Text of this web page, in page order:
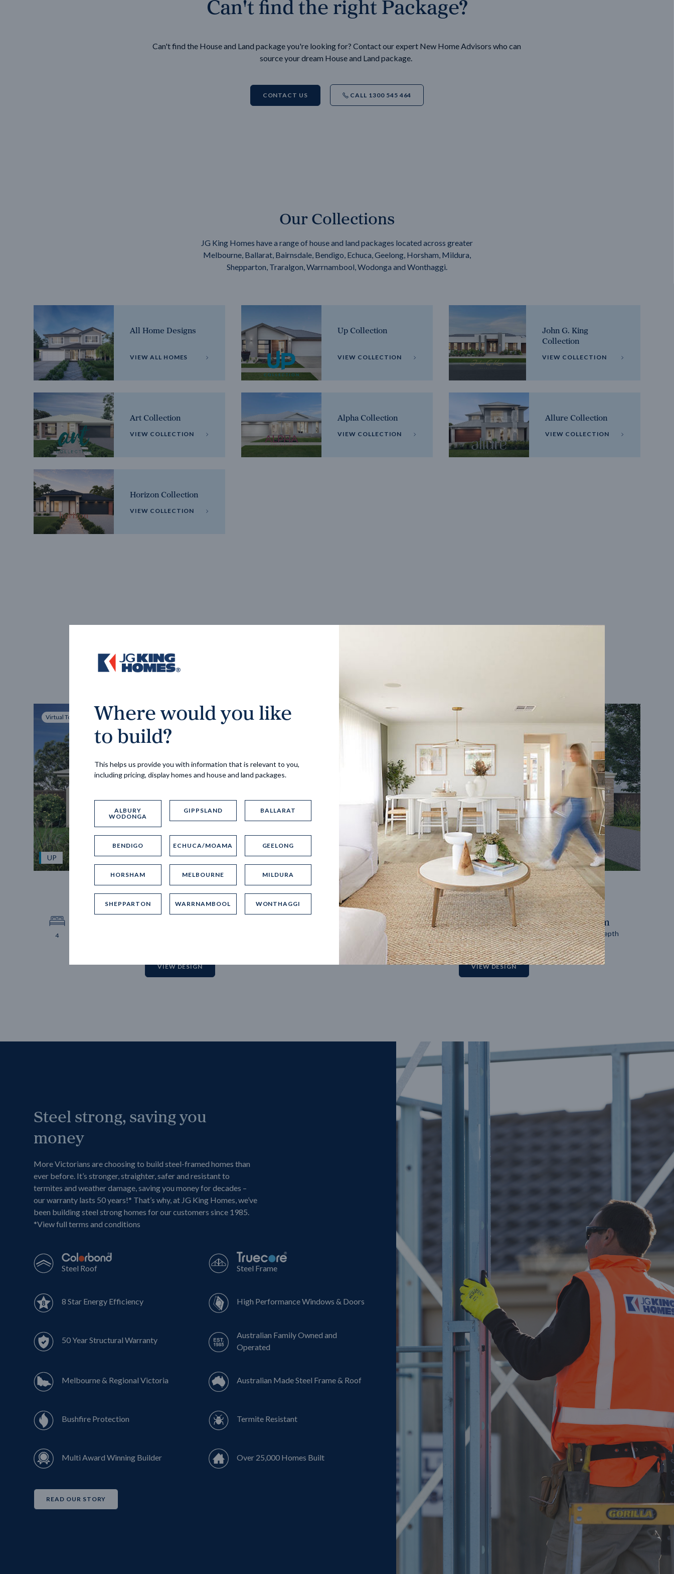
Can't find the right Package?
Can't find the House and Land package you're looking for? Contact our expert New Home Advisors who can
source your dream House and Land package.
CONTACT US CALL 1300 545 464
Our Collections
JG King Homes have a range of house and land packages located across greater
Melbourne, Ballarat, Bairnsdale, Bendigo, Echuca, Geelong, Horsham, Mildura,
Shepparton, Traralgon, Warrnambool, Wodonga and Wonthaggi.
All Home Designs
VIEW ALL HOMES
Up Collection
VIEW COLLECTION
John G. King
Collection
VIEW COLLECTION
Art Collection
VIEW COLLECTION
Alpha Collection
VIEW COLLECTION
Allure Collection
VIEW COLLECTION
Horizon Collection
VIEW COLLECTION
Trending home designs
Virtual Tour
UP
Spice 20
4
VIEW DESIGN
Virtual Tour
UP
Coral 24
2 2 2
14m
Block width
27m
Block depth
VIEW DESIGN
Steel strong, saving you
money
More Victorians are choosing to build steel-framed homes than
ever before. It’s stronger, straighter, safer and resistant to
termites and weather damage, saving you money for decades –
our warranty lasts 50 years!* That’s why, at JG King Homes, we’ve
been building steel strong homes for our customers since 1985.
*View full terms and conditions
Steel Roof Steel Frame
8 Star Energy Efficiency High Performance Windows & Doors
50 Year Structural Warranty
Australian Family Owned and
Operated
Melbourne & Regional Victoria Australian Made Steel Frame & Roof
Bushfire Protection Termite Resistant
Multi Award Winning Builder Over 25,000 Homes Built
READ OUR STORY
Where would you like
to build?
This helps us provide you with information that is relevant to you,
including pricing, display homes and house and land packages.
ALBURY
WODONGA
GIPPSLAND BALLARAT
BENDIGO ECHUCA/MOAMA GEELONG
HORSHAM MELBOURNE MILDURA
SHEPPARTON WARRNAMBOOL WONTHAGGI